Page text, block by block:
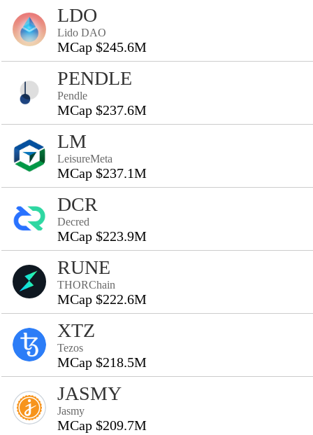
LDO
Lido DAO
MCap $245.6M
PENDLE
Pendle
MCap $237.6M
LM
LeisureMeta
MCap $237.1M
DCR
Decred
MCap $223.9M
RUNE
THORChain
MCap $222.6M
XTZ
Tezos
MCap $218.5M
JASMY
Jasmy
MCap $209.7M